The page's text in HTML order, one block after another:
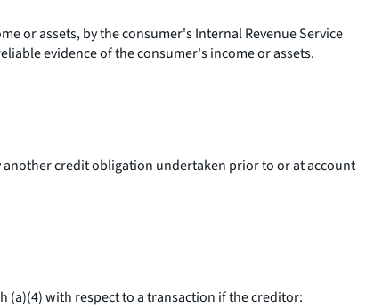
or assets, by the consumer's Internal Revenue Service
evidence of the consumer's income or assets.
credit obligation undertaken prior to or at account
(a)(4) with respect to a transaction if the creditor: